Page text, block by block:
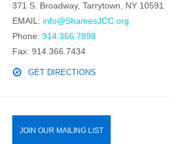
371 S. Broadway, Tarrytown, NY 10591
EMAIL: info@ShamesJCC.org
Phone: 914.366.7898
Fax: 914.366.7434
GET DIRECTIONS
JOIN OUR MAILING LIST